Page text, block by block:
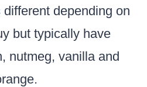
depending on
but typically have
nutmeg, vanilla and